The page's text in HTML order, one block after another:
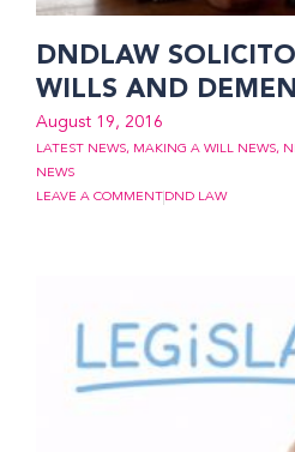
DNDLAW
WILLS AND
August 19, 2016
LATEST NEWS, MAKING A WILL NEWS,
NEWS
LEAVE A COMMENT DND LAW